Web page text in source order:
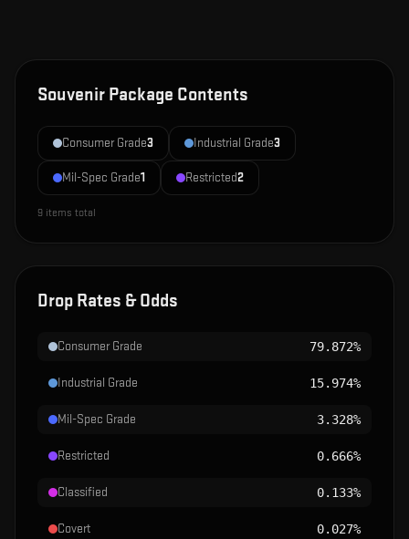
Souvenir Package Contents
Consumer Grade3 Industrial Grade3
Mil-Spec Grade1 Restricted2
9 items total
Drop Rates & Odds
Consumer Grade 79.872%
Industrial Grade 15.974%
Mil-Spec Grade 3.328%
Restricted 0.666%
Classified 0.133%
Covert 0.027%